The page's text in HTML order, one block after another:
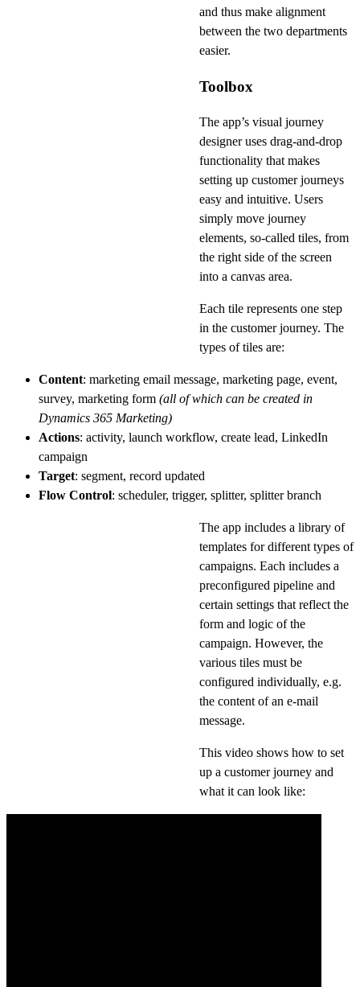
and thus make alignment
between the two departments
easier.
Toolbox
The app’s visual journey
designer uses drag-and-drop
functionality that makes
setting up customer journeys
easy and intuitive. Users
simply move journey
elements, so-called tiles, from
the right side of the screen
into a canvas area.
Each tile represents one step
in the customer journey. The
types of tiles are:
Content: marketing email message, marketing page, event,
survey, marketing form (all of which can be created in
Dynamics 365 Marketing)
Actions: activity, launch workflow, create lead, LinkedIn
campaign
Target: segment, record updated
Flow Control: scheduler, trigger, splitter, splitter branch
The app includes a library of
templates for different types of
campaigns. Each includes a
preconfigured pipeline and
certain settings that reflect the
form and logic of the
campaign. However, the
various tiles must be
configured individually, e.g.
the content of an e-mail
message.
This video shows how to set
up a customer journey and
what it can look like: